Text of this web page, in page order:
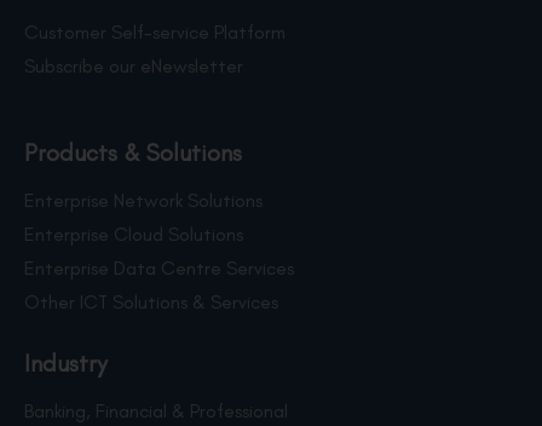
Customer Self-service Platform
Subscribe our eNewsletter
Products & Solutions
Enterprise Network Solutions
Enterprise Cloud Solutions
Enterprise Data Centre Services
Other ICT Solutions & Services
Industry
Banking, Financial & Professional